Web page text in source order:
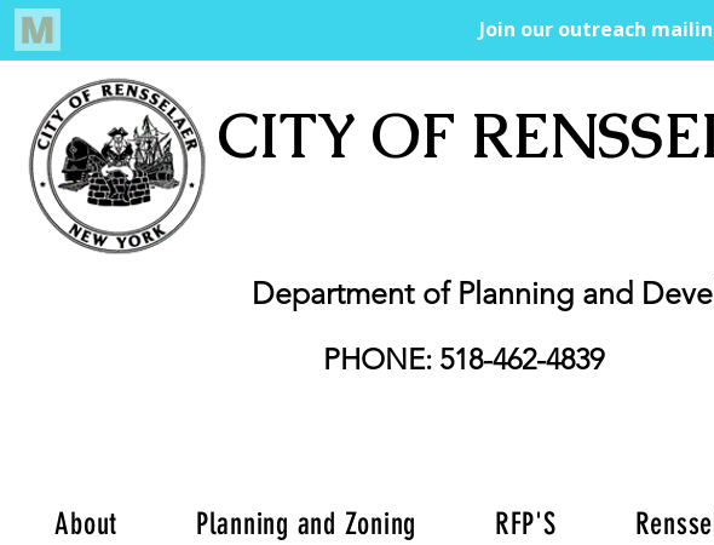
CITY OF
Department of Planning and
PHONE: 518-462-4839
About Planning and Zoning RFP'S